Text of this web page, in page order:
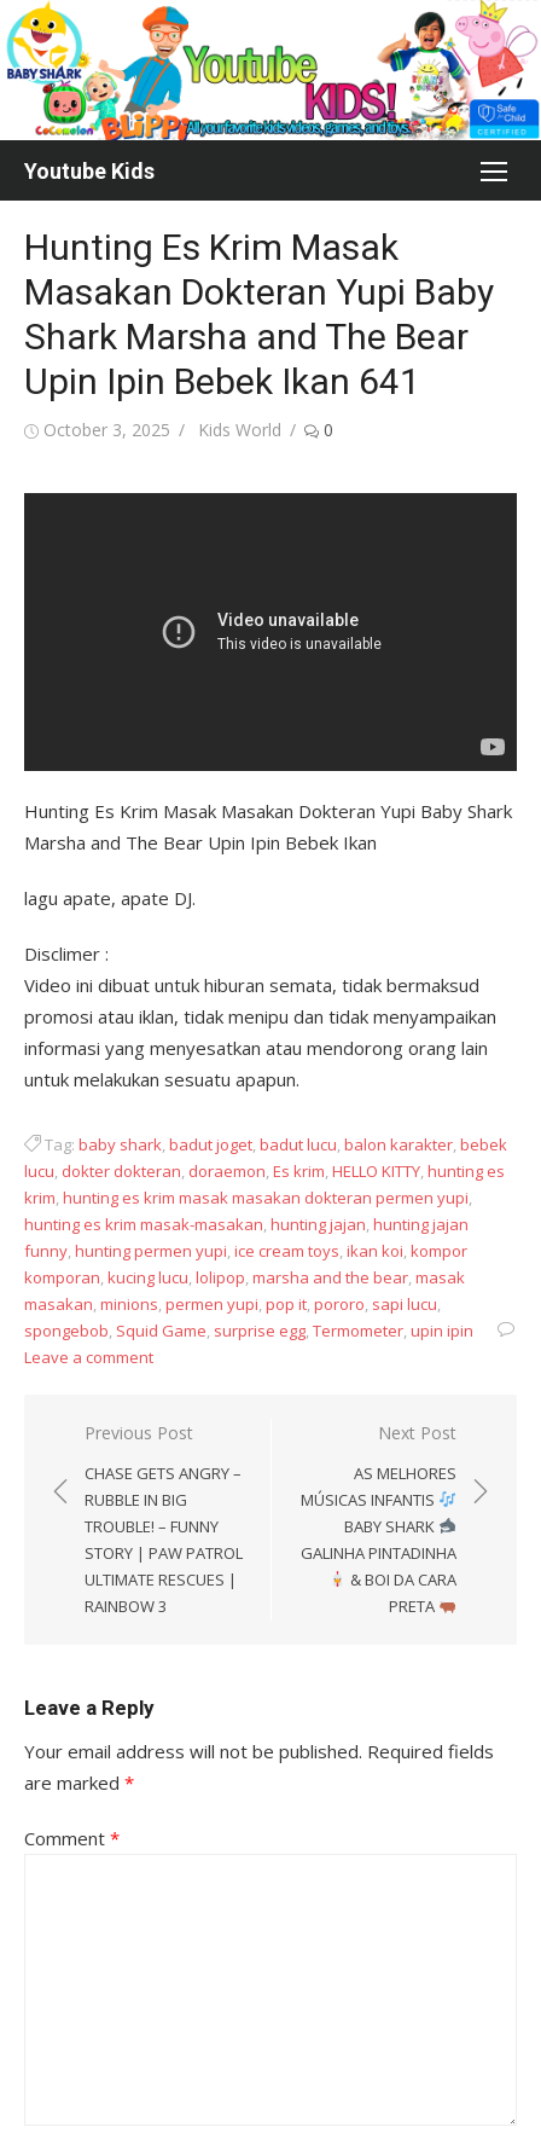
Skip
to
content
Youtube Kids
Hunting Es Krim Masak
Masakan Dokteran Yupi Baby
Shark Marsha and The Bear
Upin Ipin Bebek Ikan 641
Posted
October 3, 2025 Author
Kids World 0
Hunting Es Krim Masak Masakan Dokteran Yupi Baby Shark
Marsha and The Bear Upin Ipin Bebek Ikan
lagu apate, apate DJ.
Disclimer :
Video ini dibuat untuk hiburan semata, tidak bermaksud
promosi atau iklan, tidak menipu dan tidak menyampaikan
informasi yang menyesatkan atau mendorong orang lain
untuk melakukan sesuatu apapun.
Tag: baby shark,badut joget,badut lucu,balon karakter,bebek
lucu, dokter dokteran, doraemon,Es krim,HELLO KITTY,hunting es
krim,hunting es krim masak masakan dokteran permen yupi,
hunting es krim masak-masakan,hunting jajan,hunting jajan
funny,hunting permen yupi,ice cream toys,ikan koi,kompor
komporan,kucing lucu,lolipop,marsha and the bear,masak
masakan,minions,permen yupi,pop it,pororo, sapi lucu,
spongebob, Squid Game, surprise egg,Termometer,upin ipin
Leave a comment
Post
navigation
Previous Post
CHASE GETS ANGRY –
RUBBLE IN BIG
TROUBLE! – FUNNY
STORY | PAW PATROL
ULTIMATE RESCUES |
RAINBOW 3
Next Post
AS MELHORES
MÚSICAS INFANTIS
BABY SHARK
GALINHA PINTADINHA
& BOI DA CARA
PRETA
Leave a Reply
Your email address will not be published. Required fields
are marked *
Comment *